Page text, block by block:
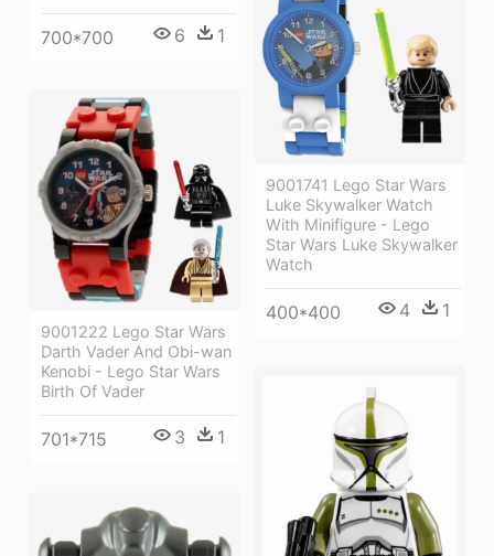
700*700 6 1
9001741 Lego Star Wars
Luke Skywalker Watch
With Minifigure - Lego
Star Wars Luke Skywalker
Watch
400*400 4 1
9001222 Lego Star Wars
Darth Vader And Obi-wan
Kenobi - Lego Star Wars
Birth Of Vader
701*715 3 1